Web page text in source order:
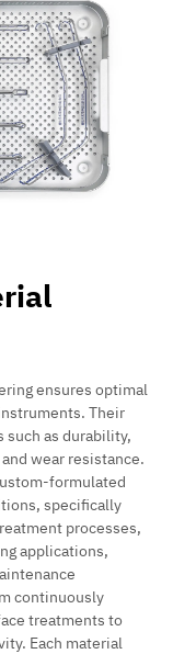
ensures optimal
Their
as durability,
wear resistance.
formulated
specifically
processes,
applications,
continuously
treatments to
Each material